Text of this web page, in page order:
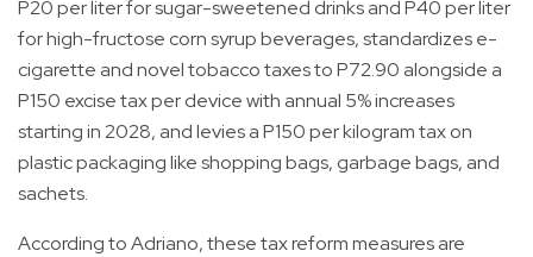
P20 per liter for sugar-sweetened drinks and P40 per liter
for high-fructose corn syrup beverages, standardizes e-
cigarette and novel tobacco taxes to P72.90 alongside a
P150 excise tax per device with annual 5% increases
starting in 2028, and levies a P150 per kilogram tax on
plastic packaging like shopping bags, garbage bags, and
sachets.
According to Adriano, these tax reform measures are